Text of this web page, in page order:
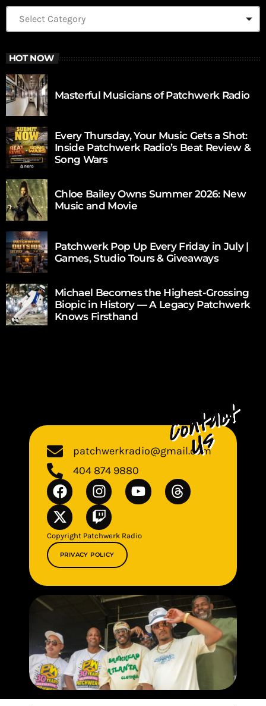
HOT NOW
Masterful Musicians of Patchwerk Radio
Every Thursday, Your Music Gets a Shot:
Inside Patchwerk Radio’s Beat Review &
Song Wars
Chloe Bailey Owns Summer 2026: New
Music and Movie
Patchwerk Pop Up Every Friday in July |
Games, Studio Tours & Giveaways
Michael Becomes the Highest-Grossing
Biopic in History — A Legacy Patchwerk
Knows Firsthand
patchwerkradio@gmail.com
404 874 9880
Copyright Patchwerk Radio
PRIVACY POLICY